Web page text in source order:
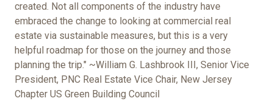
created. Not all components of the industry have
embraced the change to looking at commercial real
estate via sustainable measures, but this is a very
helpful roadmap for those on the journey and those
planning the trip." ~William G. Lashbrook III, Senior Vice
President, PNC Real Estate Vice Chair, New Jersey
Chapter US Green Building Council